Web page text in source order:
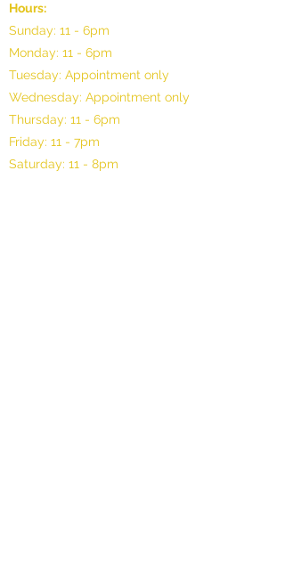
Hours:
Sunday: 11 - 6pm
Monday: 11 - 6pm
Tuesday: Appointment only
Wednesday: Appointment only
Thursday: 11 - 6pm
Friday: 11 - 7pm
Saturday: 11 - 8pm